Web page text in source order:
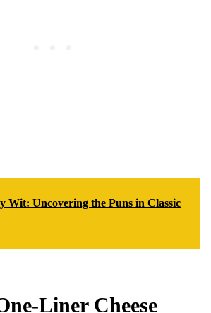
Wit: Uncovering the Puns in Classic
Liner Cheese